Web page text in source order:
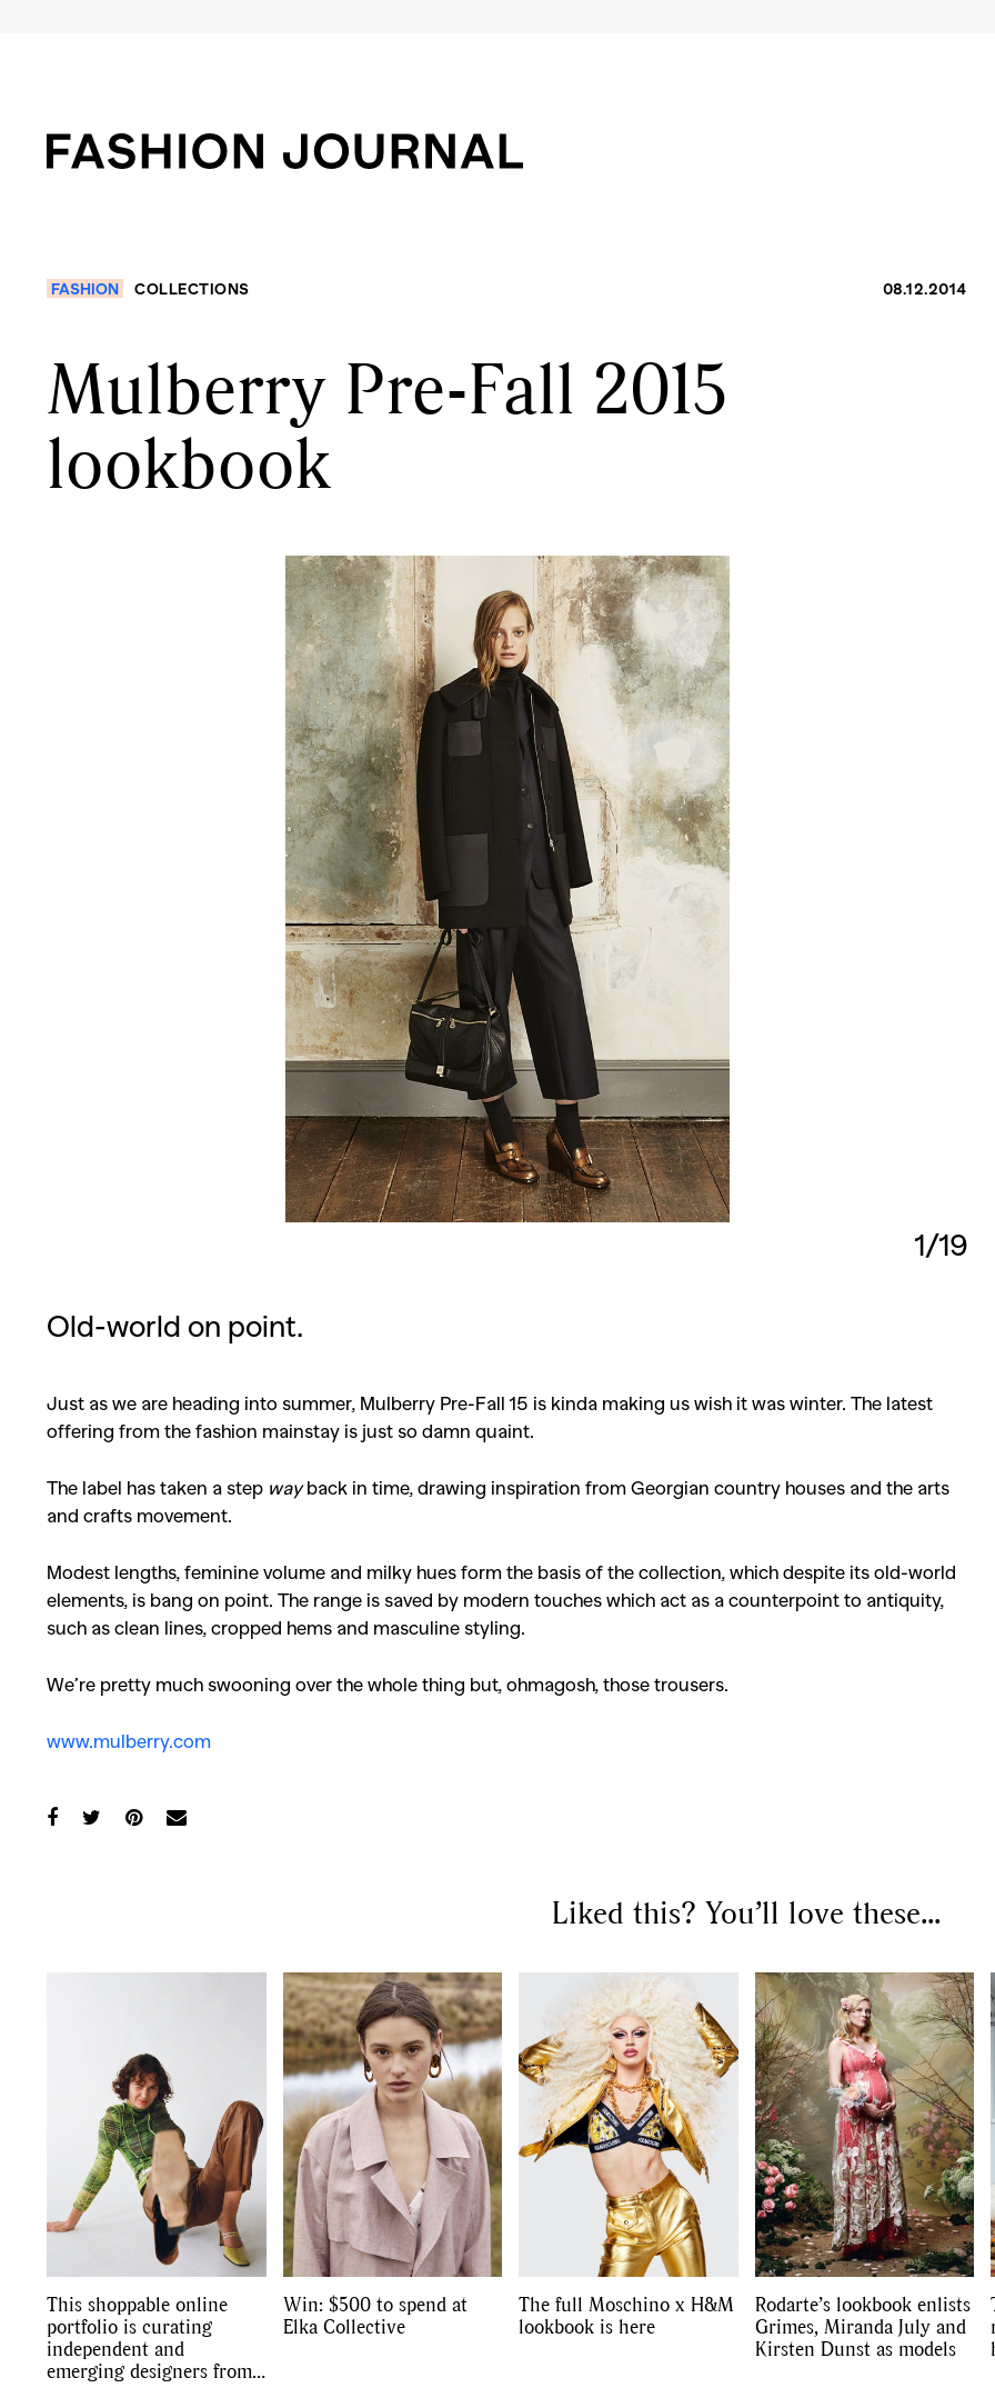
SEARCH SUGGESTIONS
Competitions,Features,
Collections,Reviews,Books,
Travel,DIY & Recipes,Videos
FASHION COLLECTIONS 08.12.2014
Mulberry Pre-Fall 2015
lookbook
1/19
Old-world on point.
Just as we are heading into summer, Mulberry Pre-Fall 15 is kinda making us wish it was winter. The latest
offering from the fashion mainstay is just so damn quaint.
The label has taken a step wayback in time, drawing inspiration from Georgian country houses and the arts
and crafts movement.
Modest lengths, feminine volume and milky hues form the basis of the collection, which despite its old-world
elements, is bang on point. The range is saved by modern touches which act as a counterpoint to antiquity,
such as clean lines, cropped hems and masculine styling.
We’re pretty much swooning over the whole thing but, ohmagosh, those trousers.
www.mulberry.com
Liked this? You’ll love these...
This shoppable online
portfolio is curating
independent and
emerging designers from
Win: $500 to spend at
Elka Collective
The full Moschino x H&M
lookbook is here
Rodarte’s lookbook enlists
Grimes, Miranda July and
Kirsten Dunst as models